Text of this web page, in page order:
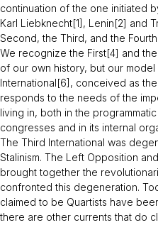
continuation of the one initiated
Karl Liebknecht[1], Lenin[2] and
Second, the Third, and the
We recognize the First[4] and
of our own history, but our
International[6], conceived as the
responds to the needs of the
living in, both in the
congresses and in its internal
The Third International was
Stalinism. The Left Opposition
brought together the
confronted this degeneration.
claimed to be Quartists have
there are other currents that do